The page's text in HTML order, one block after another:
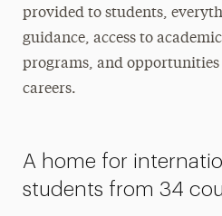
provided to students,
guidance, access to
programs, and
careers.
A home for
students from 34